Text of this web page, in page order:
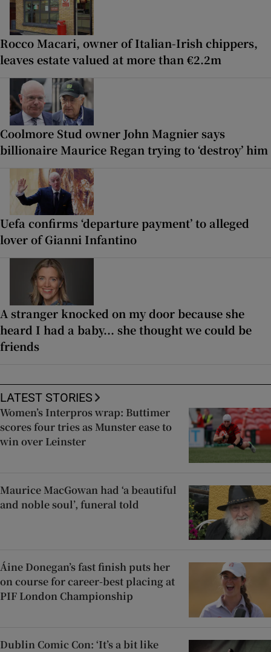
Rocco Macari, owner of Italian-Irish chippers,
leaves estate valued at more than €2.2m
Coolmore Stud owner John Magnier says
billionaire Maurice Regan trying to ‘destroy’ him
Uefa confirms ‘departure payment’ to alleged
lover of Gianni Infantino
A stranger knocked on my door because she
heard I had a baby... she thought we could be
friends
LATEST STORIES
Women’s Interpros wrap: Buttimer
scores four tries as Munster ease to
win over Leinster
Maurice MacGowan had ‘a beautiful
and noble soul’, funeral told
Áine Donegan’s fast finish puts her
on course for career-best placing at
PIF London Championship
Dublin Comic Con: ‘It’s a bit like